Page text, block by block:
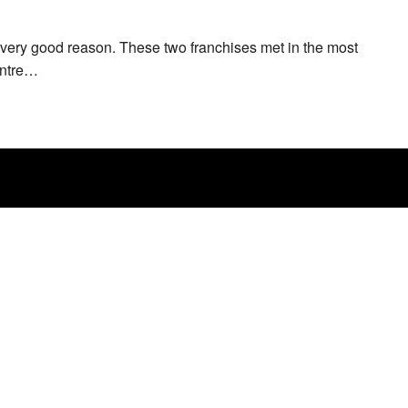
good reason. These two franchises met in the most